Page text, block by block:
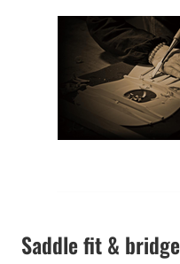
Saddle fit & bridge